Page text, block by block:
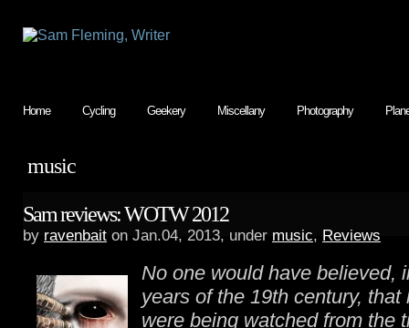
Home Cycling Geekery Miscellany Photography
music
Sam reviews: WOTW 2012
by ravenbait on Jan.04, 2013, under music, Reviews
No one would have believed,
years of the 19th century, that
were being watched from the